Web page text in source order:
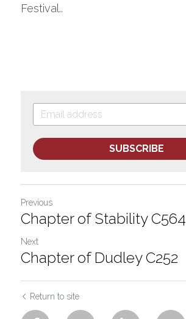
Festival..
SUBSCRIBE
Previous
Chapter of Stability C564
Next
Chapter of Dudley C252
Return to site